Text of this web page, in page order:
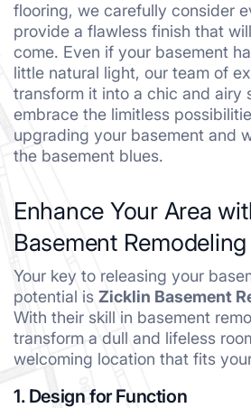
flooring, we carefully consider
provide a flawless finish that
come. Even if your basement
little natural light, our team of
transform it into a chic and airy
embrace the limitless
upgrading your basement and
the basement blues.
Enhance Your Area
Basement
Your key to releasing your
potential is Zicklin Basement
With their skill in basement
transform a dull and lifeless
welcoming location that fits
1. Design for Function